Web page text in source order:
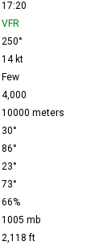
17:20
VFR
250°
14 kt
Few
4,000
10000 meters
30°
86°
23°
73°
66%
1005 mb
2,118 ft